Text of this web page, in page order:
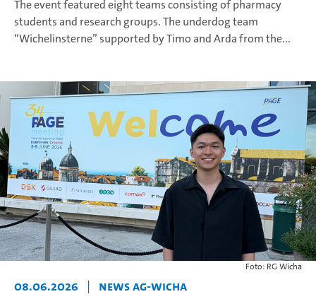
The event featured eight teams consisting of pharmacy
students and research groups. The underdog team
“Wichelinsterne” supported by Timo and Arda from the...
Foto: RG Wicha
08.06.2026 | News AG-Wicha